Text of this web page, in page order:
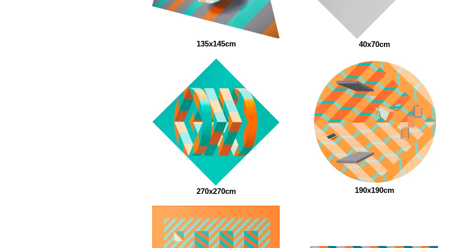
135x145cm 40x70cm
270x270cm 190x190cm